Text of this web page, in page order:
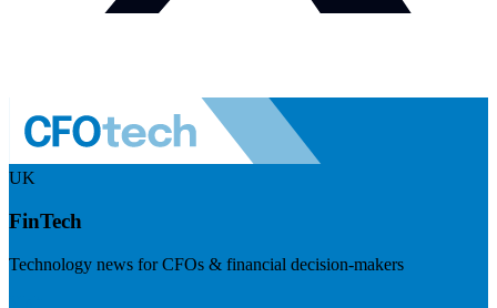
UK
FinTech
Technology news for CFOs & financial decision-makers